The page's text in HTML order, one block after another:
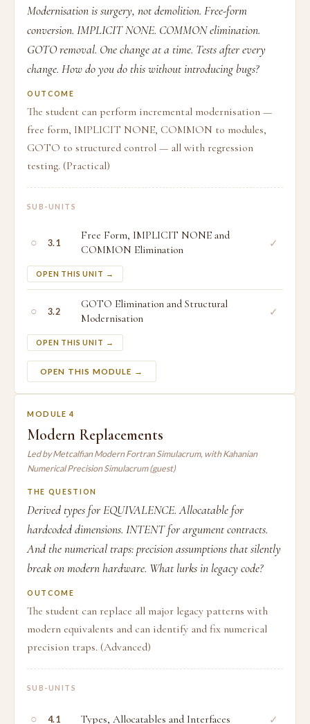
Modernisation is surgery, not demolition. Free-form
conversion. IMPLICIT NONE. COMMON elimination.
GOTO removal. One change at a time. Tests after every
change. How do you do this without introducing bugs?
OUTCOME
The student can perform incremental modernisation —
free form, IMPLICIT NONE, COMMON to modules,
GOTO to structured control — all with regression
testing. (Practical)
SUB-UNITS
○ 3.1
Free Form, IMPLICIT NONE and
COMMON Elimination
OPEN THIS UNIT →
✓
○ 3.2
GOTO Elimination and Structural
Modernisation
OPEN THIS UNIT →
✓
OPEN THIS MODULE →
MODULE 4
Modern Replacements
Led by Metcalfian Modern Fortran Simulacrum, with Kahanian
Numerical Precision Simulacrum (guest)
THE QUESTION
Derived types for EQUIVALENCE. Allocatable for
hardcoded dimensions. INTENT for argument contracts.
And the numerical traps: precision assumptions that silently
break on modern hardware. What lurks in legacy code?
OUTCOME
The student can replace all major legacy patterns with
modern equivalents and can identify and fix numerical
precision traps. (Advanced)
SUB-UNITS
○ 4.1 Types, Allocatables and Interfaces ✓